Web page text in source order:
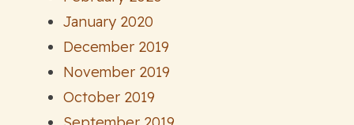
January 2020
December 2019
November 2019
October 2019